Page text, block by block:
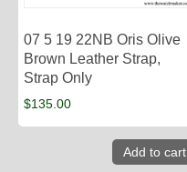
07 5 19 22NB Oris Olive
Brown Leather Strap,
Strap Only
$135.00
Add to cart